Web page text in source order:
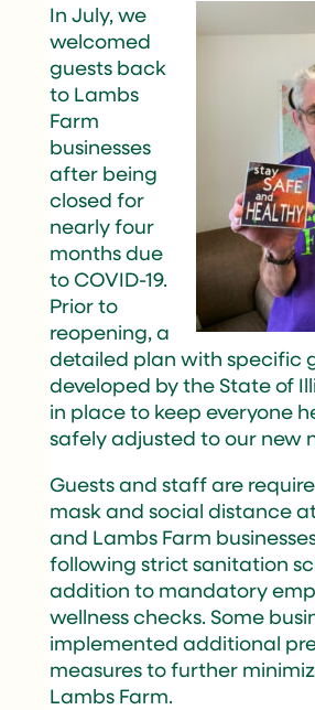
In July, we
welcomed
guests back
to Lambs
Farm
businesses
after being
closed for
nearly four
months due
to COVID-19.
Prior to
reopening, a
detailed plan with specific
developed by the State of
in place to keep everyone
safely adjusted to our new
Guests and staff are
mask and social distance
and Lambs Farm
following strict sanitation
addition to mandatory
wellness checks. Some
implemented additional
measures to further
Lambs Farm.